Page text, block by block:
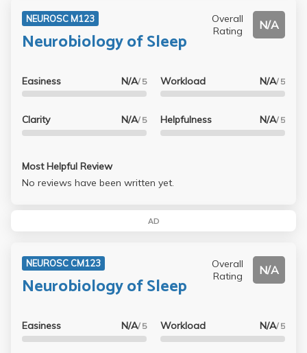
NEUROSC M123
Neurobiology of Sleep
Overall
Rating
N/A
Easiness N/A/ 5
Clarity N/A/ 5
Workload N/A/ 5
Helpfulness N/A/ 5
Most Helpful Review
No reviews have been written yet.
AD
NEUROSC CM123
Neurobiology of Sleep
Overall
Rating
N/A
Easiness N/A/ 5 Workload N/A/ 5